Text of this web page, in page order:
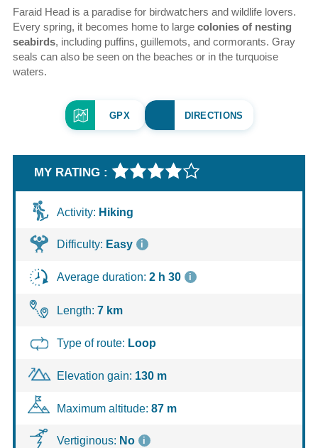
Faraid Head is a paradise for birdwatchers and wildlife lovers.
Every spring, it becomes home to large colonies of nesting
seabirds, including puffins, guillemots, and cormorants. Gray
seals can also be seen on the beaches or in the turquoise
waters.
MY RATING :
Hike
technical
sheet
Activity: Hiking
Difficulty: Easy i
Average duration: 2 h 30 i
Length: 7 km
Type of route: Loop
Elevation gain: 130 m
Maximum altitude: 87 m
Vertiginous: No i
GPX DIRECTIONS